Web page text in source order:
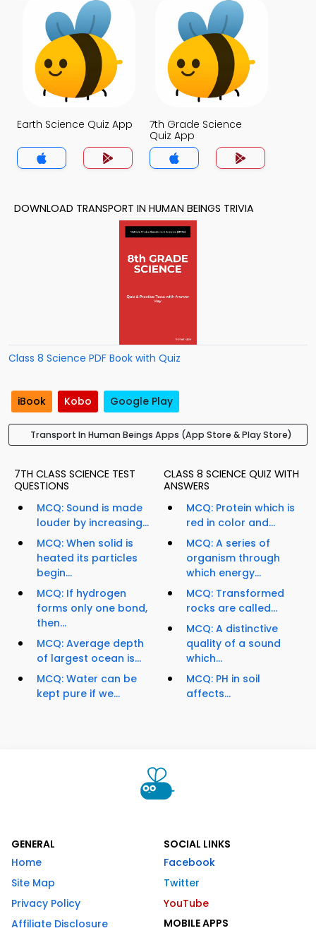
Earth Science Quiz App
7th Grade Science
Quiz App
DOWNLOAD TRANSPORT IN HUMAN BEINGS TRIVIA
Class 8 Science PDF Book with Quiz
iBook Kobo Google Play
Transport In Human Beings Apps (App Store & Play Store)
7TH CLASS SCIENCE TEST
QUESTIONS
MCQ: Sound is made
louder by increasing...
MCQ: When solid is
heated its particles
begin...
MCQ: If hydrogen
forms only one bond,
then...
MCQ: Average depth
of largest ocean is...
MCQ: Water can be
kept pure if we...
CLASS 8 SCIENCE QUIZ WITH
ANSWERS
MCQ: Protein which is
red in color and...
MCQ: A series of
organism through
which energy...
MCQ: Transformed
rocks are called...
MCQ: A distinctive
quality of a sound
which...
MCQ: PH in soil
affects...
GENERAL
Home
Site Map
Privacy Policy
Affiliate Disclosure
SOCIAL LINKS
Facebook
Twitter
YouTube
MOBILE APPS